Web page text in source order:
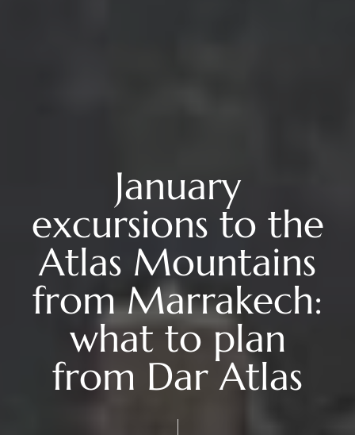
January
excursions to the
Atlas Mountains
from Marrakech:
what to plan
from Dar Atlas